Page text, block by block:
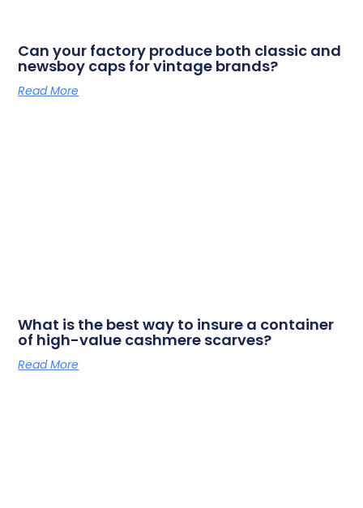
Can your factory produce both classic and
newsboy caps for vintage brands?
Read More
What is the best way to insure a container
of high-value cashmere scarves?
Read More